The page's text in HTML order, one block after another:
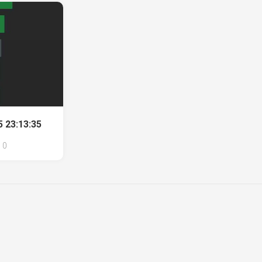
23:13:35
0